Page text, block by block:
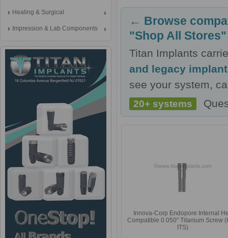
Healing & Surgical
Impression & Lab Components
← Browse
"Shop All Stores"
Titan Implants
and legacy
see your system,
20+ systems
Innova-Corp Endopore Internal
Compatible 0.050" Titanium Screw
ITS)